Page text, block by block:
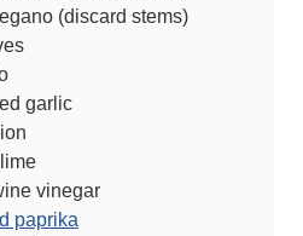
(discard stems)
garlic
vinegar
paprika